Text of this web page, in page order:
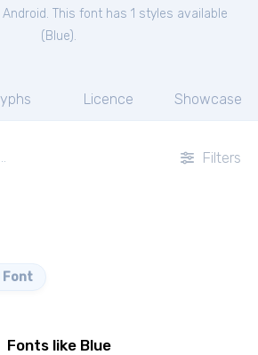
Android. This font has 1 styles available
( Blue).
Licence Showcase
Filters
Font
Fonts like Blue